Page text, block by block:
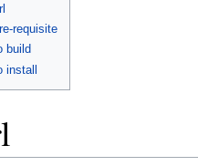
requisite
build
install